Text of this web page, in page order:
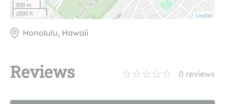
500 m
2000 ft
Leaflet
Honolulu, Hawaii
Reviews 0 reviews